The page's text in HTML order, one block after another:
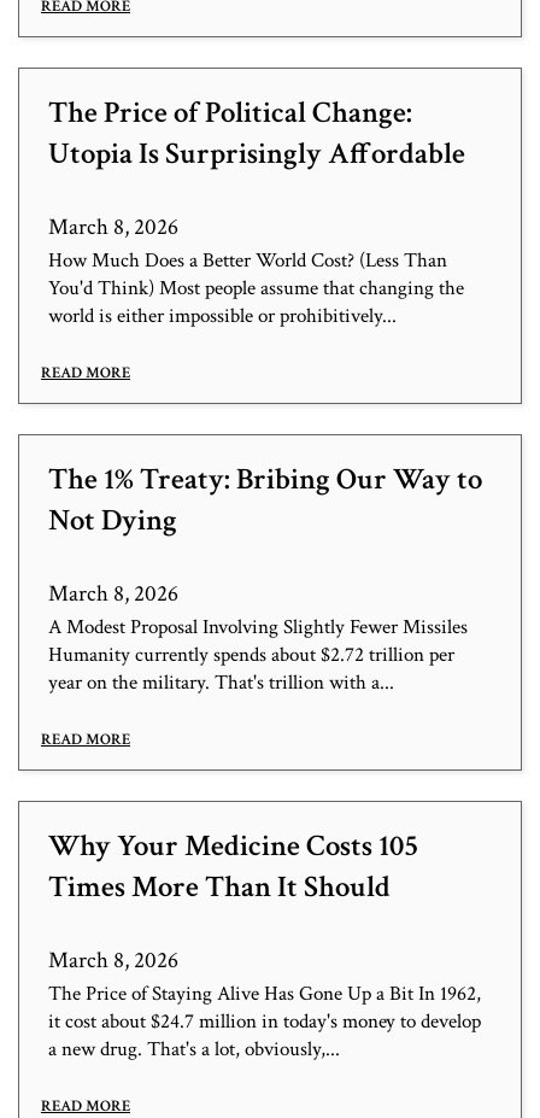
READ MORE
The Price of Political Change:
Utopia Is Surprisingly Affordable
March 8, 2026
How Much Does a Better World Cost? (Less Than
You'd Think) Most people assume that changing the
world is either impossible or prohibitively...
READ MORE
The 1% Treaty: Bribing Our Way to
Not Dying
March 8, 2026
A Modest Proposal Involving Slightly Fewer Missiles
Humanity currently spends about $2.72 trillion per
year on the military. That's trillion with a...
READ MORE
Why Your Medicine Costs 105
Times More Than It Should
March 8, 2026
The Price of Staying Alive Has Gone Up a Bit In 1962,
it cost about $24.7 million in today's money to develop
a new drug. That's a lot, obviously,...
READ MORE